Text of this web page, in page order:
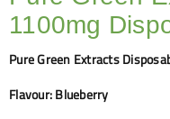
1100mg
Pure Green Extracts
Flavour: Blueberry